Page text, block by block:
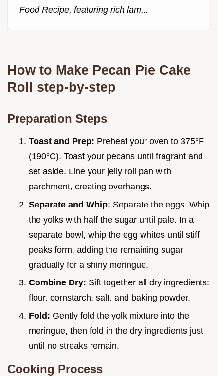
Food Recipe, featuring rich lam...
How to Make Pecan Pie Cake
Roll step-by-step
Preparation Steps
Toast and Prep: Preheat your oven to 375°F
(190°C). Toast your pecans until fragrant and
set aside. Line your jelly roll pan with
parchment, creating overhangs.
Separate and Whip: Separate the eggs. Whip
the yolks with half the sugar until pale. In a
separate bowl, whip the egg whites until stiff
peaks form, adding the remaining sugar
gradually for a shiny meringue.
Combine Dry: Sift together all dry ingredients:
flour, cornstarch, salt, and baking powder.
Fold: Gently fold the yolk mixture into the
meringue, then fold in the dry ingredients just
until no streaks remain.
Cooking Process